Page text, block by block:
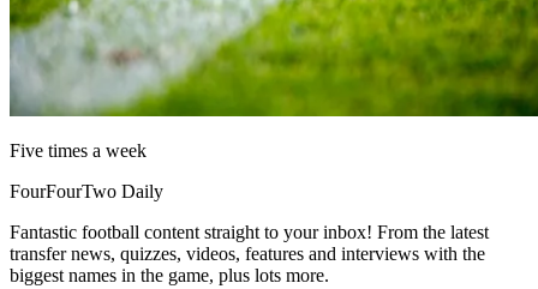
Five times a week
FourFourTwo Daily
Fantastic football content straight to your inbox! From the latest
transfer news, quizzes, videos, features and interviews with the
biggest names in the game, plus lots more.